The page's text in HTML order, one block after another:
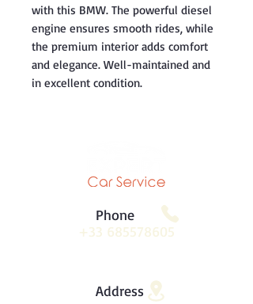
with this BMW. The powerful diesel
engine ensures smooth rides, while
the premium interior adds comfort
and elegance. Well-maintained and
in excellent condition.
Phone
+33 685578605
Address